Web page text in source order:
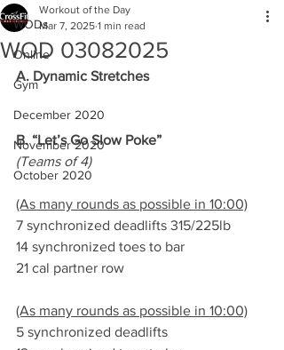
WODs
Online
Gym
December 2020
November 2020
October 2020
WOD 03082025
Workout of the Day
Mar 7, 2025 1 min read
A. Dynamic Stretches
B. “Let’s Go Slow Poke”
(Teams of 4)
(As many rounds as possible in 10:00)
7 synchronized deadlifts 315/225lb
14 synchronized toes to bar
21 cal partner row
(As many rounds as possible in 10:00)
5 synchronized deadlifts